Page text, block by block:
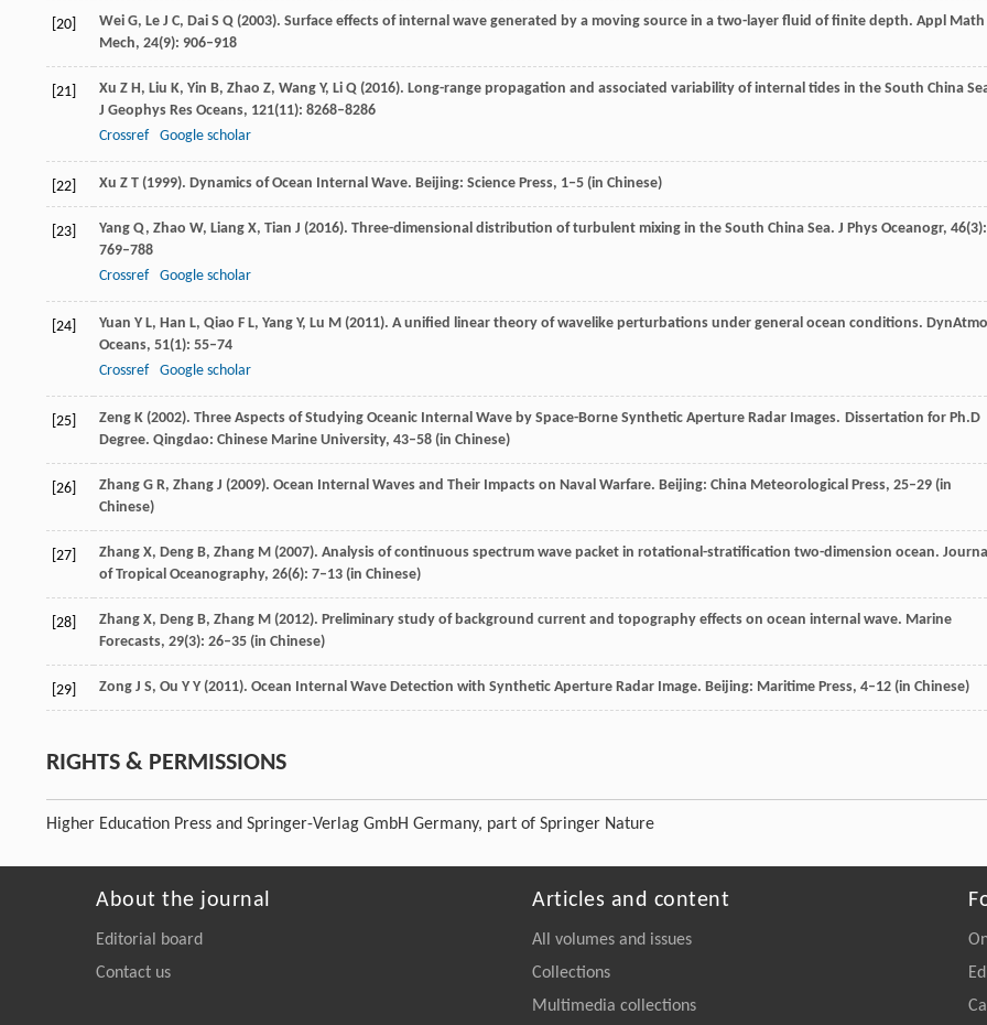
[20] Wei G, Le J C, Dai S Q (2003). Surface effects of internal wave generated by a moving source in a two-layer fluid of finite depth. Appl Math
Mech, 24(9): 906–918
[21] Xu Z H, Liu K, Yin B, Zhao Z, Wang Y, Li Q (2016). Long-range propagation and associated variability of internal tides in the South China
J Geophys Res Oceans, 121(11): 8268–8286
Crossref
Google scholar
[22] Xu Z T (1999). Dynamics of Ocean Internal Wave. Beijing: Science Press, 1‒5 (in Chinese)
[23] Yang Q, Zhao W, Liang X, Tian J (2016). Three-dimensional distribution of turbulent mixing in the South China Sea. J Phys Oceanogr, 46(3):
769–788
Crossref
Google scholar
[24] Yuan Y L, Han L, Qiao F L, Yang Y, Lu M (2011). A unified linear theory of wavelike perturbations under general ocean conditions.
Oceans, 51(1): 55–74
Crossref
Google scholar
[25] Zeng K (2002). Three Aspects of Studying Oceanic Internal Wave by Space-Borne Synthetic Aperture Radar Images. Dissertation for Ph.D
Degree. Qingdao: Chinese Marine University, 43–58 (in Chinese)
[26] Zhang G R, Zhang J (2009). Ocean Internal Waves and Their Impacts on Naval Warfare. Beijing: China Meteorological Press, 25–29 (in
Chinese)
[27] Zhang X, Deng B, Zhang M (2007). Analysis of continuous spectrum wave packet in rotational-stratification two-dimension ocean.
of Tropical Oceanography, 26(6): 7–13 (in Chinese)
[28] Zhang X, Deng B, Zhang M (2012). Preliminary study of background current and topography effects on ocean internal wave. Marine
Forecasts, 29(3): 26–35 (in Chinese)
[29] Zong J S, Ou Y Y (2011). Ocean Internal Wave Detection with Synthetic Aperture Radar Image. Beijing: Maritime Press, 4–12 (in Chinese)
RIGHTS & PERMISSIONS
Higher Education Press and Springer-Verlag GmbH Germany, part of Springer Nature
About the journal
Editorial board
Contact us
Articles and content
All volumes and issues
Collections
Multimedia collections